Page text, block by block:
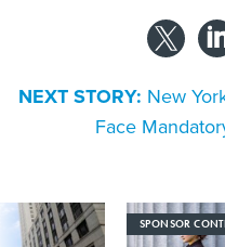
NEXT STORY: New
Face
SPONSOR